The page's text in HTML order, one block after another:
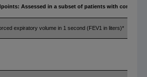
Assessed in a subset of patients with
expiratory volume in 1 second (FEV1 in liters)*